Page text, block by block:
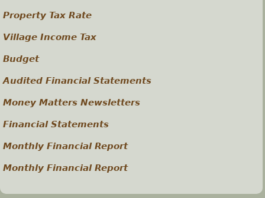
Property Tax Rate
Village Income Tax
Budget
Audited Financial Statements
Money Matters Newsletters
Financial Statements
Monthly Financial Report
Monthly Financial Report